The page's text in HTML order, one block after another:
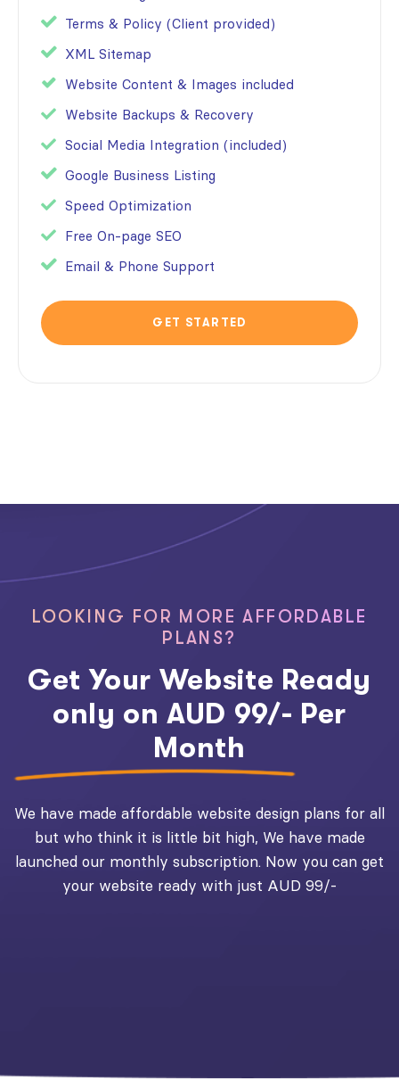
Terms & Policy (Client provided)
XML Sitemap
Website Content & Images included
Website Backups & Recovery
Social Media Integration (included)
Google Business Listing
Speed Optimization
Free On-page SEO
Email & Phone Support
GET STARTED
LOOKING FOR MORE AFFORDABLE
PLANS?
Get Your Website Ready
only on AUD 99/- Per
Month
We have made affordable website design plans for all
but who think it is little bit high, We have made
launched our monthly subscription. Now you can get
your website ready with just AUD 99/-